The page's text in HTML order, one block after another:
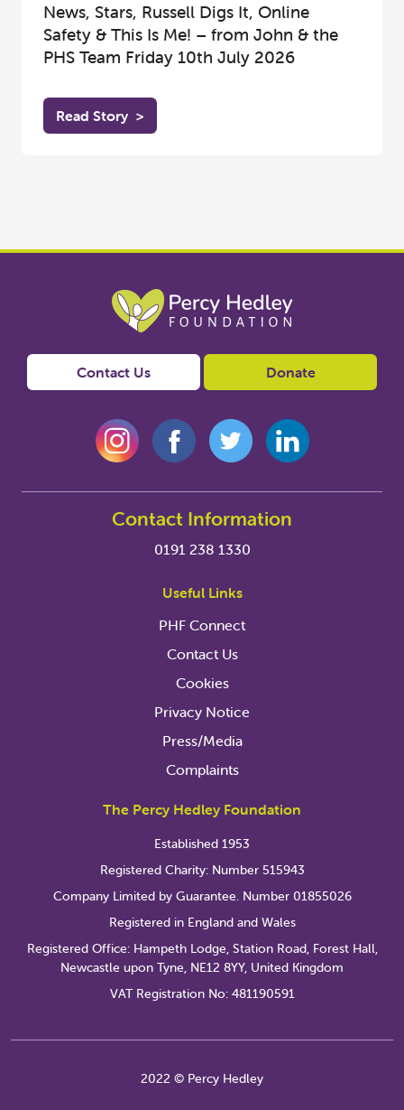
News, Stars, Russell Digs It, Online
Safety & This Is Me! – from John & the
PHS Team Friday 10th July 2026
Read Story >
Contact Us Donate
Contact Information
0191 238 1330
Useful Links
PHF Connect
Contact Us
Cookies
Privacy Notice
Press/Media
Complaints
The Percy Hedley Foundation
Established 1953
Registered Charity: Number 515943
Company Limited by Guarantee. Number 01855026
Registered in England and Wales
Registered Office: Hampeth Lodge, Station Road, Forest Hall,
Newcastle upon Tyne, NE12 8YY, United Kingdom
VAT Registration No: 481190591
2022 © Percy Hedley